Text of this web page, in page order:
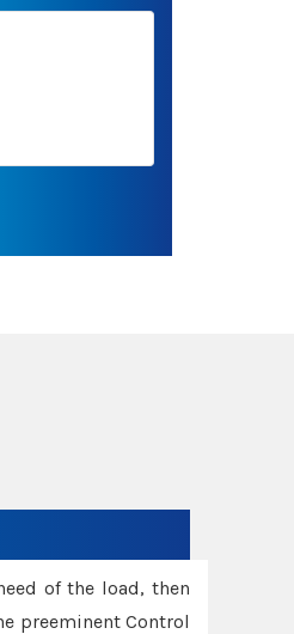
of the load, then
preeminent Control